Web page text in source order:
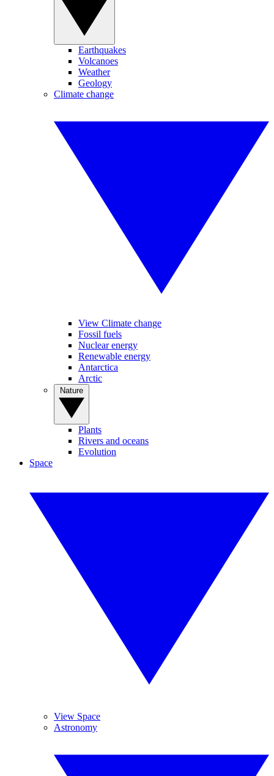
Earthquakes
Volcanoes
Weather
Geology
Climate change
View Climate change
Fossil fuels
Nuclear energy
Renewable energy
Antarctica
Arctic
Plants
Rivers and oceans
Evolution
Space
View Space
Astronomy